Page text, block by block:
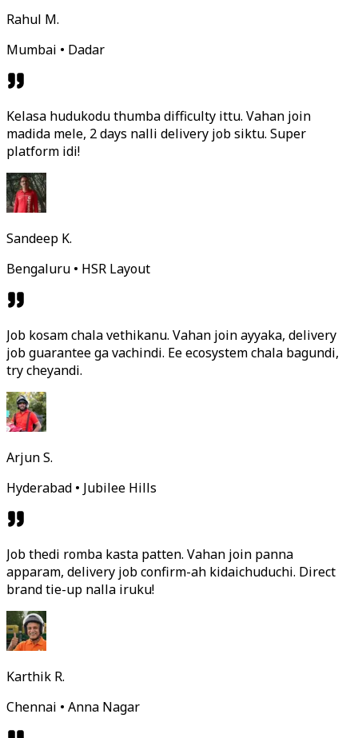
Rahul M.
Mumbai • Dadar
Kelasa hudukodu thumba difficulty ittu. Vahan join
madida mele, 2 days nalli delivery job siktu. Super
platform idi!
Sandeep K.
Bengaluru • HSR Layout
Job kosam chala vethikanu. Vahan join ayyaka, delivery
job guarantee ga vachindi. Ee ecosystem chala bagundi,
try cheyandi.
Arjun S.
Hyderabad • Jubilee Hills
Job thedi romba kasta patten. Vahan join panna
apparam, delivery job confirm-ah kidaichuduchi. Direct
brand tie-up nalla iruku!
Karthik R.
Chennai • Anna Nagar